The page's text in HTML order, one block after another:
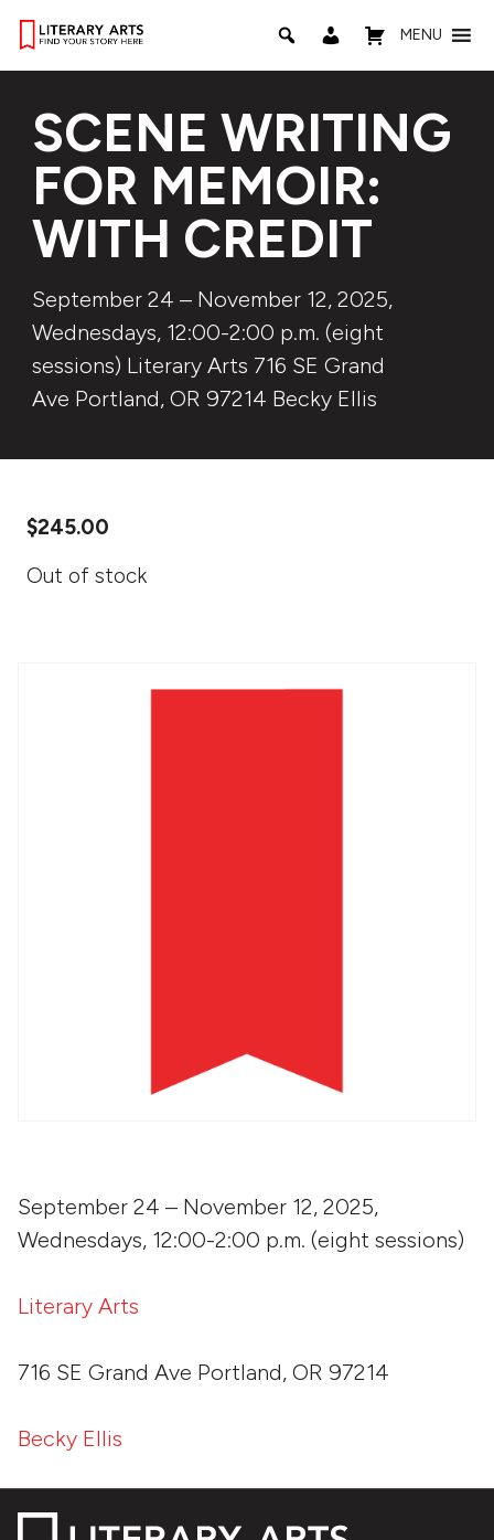
MENU
SCENE WRITING
FOR MEMOIR:
WITH CREDIT
September 24 – November 12, 2025,
Wednesdays, 12:00-2:00 p.m. (eight
sessions) Literary Arts 716 SE Grand
Ave Portland, OR 97214 Becky Ellis
$245.00
Out of stock
September 24 – November 12, 2025,
Wednesdays, 12:00-2:00 p.m. (eight sessions)
Literary Arts
716 SE Grand Ave Portland, OR 97214
Becky Ellis